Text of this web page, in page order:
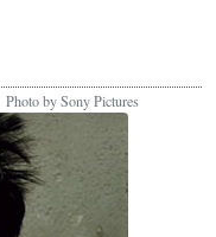
Photo by Sony Pictures